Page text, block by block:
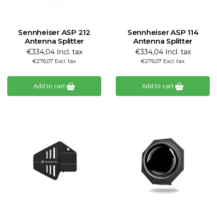
Sennheiser ASP 212
Antenna Splitter
€334,04 Incl. tax
€276,07 Excl. tax
Add to cart
Sennheiser ASP 114
Antenna Splitter
€334,04 Incl. tax
€276,07 Excl. tax
Add to cart